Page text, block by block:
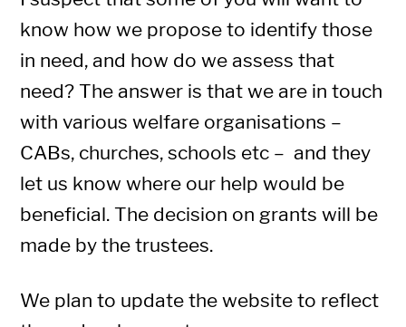
know how we propose to identify those
in need, and how do we assess that
need? The answer is that we are in touch
with various welfare organisations –
CABs, churches, schools etc – and they
let us know where our help would be
beneficial. The decision on grants will be
made by the trustees.
We plan to update the website to reflect